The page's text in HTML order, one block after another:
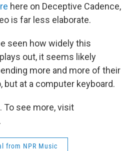
here on Deceptive Cadence,
is far less elaborate.
seen how widely this
out, it seems likely
more and more of their
but at a computer keyboard.
To see more, visit
from NPR Music